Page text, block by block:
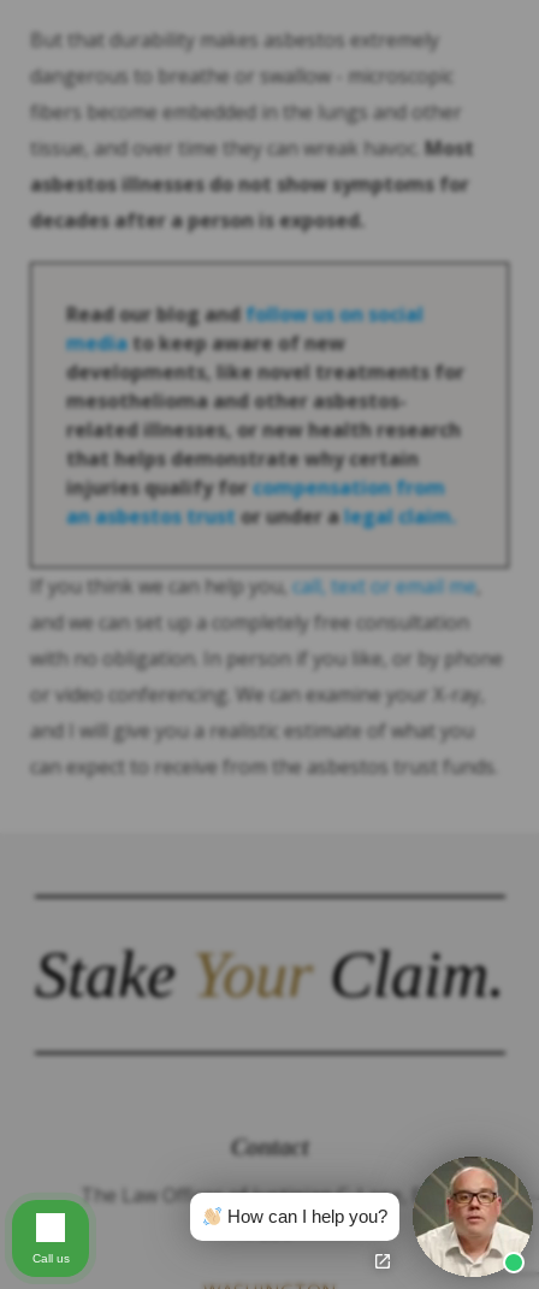
But that durability makes asbestos extremely
dangerous to breathe or swallow - microscopic
fibers become embedded in the lungs and other
tissue, and over time they can wreak havoc. Most
asbestos illnesses do not show symptoms for
decades after a person is exposed.
Read our blog andfollow us on social
mediato keep aware of new
developments, like novel treatments for
mesothelioma and other asbestos-
related illnesses, or new health research
that helps demonstrate why certain
injuries qualify forcompensation from
an asbestos trustor under alegal claim.
If you think we can help you, call, text or email me
and we can set up a completely free consultation
with no obligation. In person if you like, or by phone
or video conferencing. We can examine your X-ray,
and I will give you a realistic estimate of what you
can expect to receive from the asbestos trust funds.
StakeYourClaim.
Contact
The Law Offices of Justinian C. Lane, Esq –
PLLC
How can I help you?
Call us